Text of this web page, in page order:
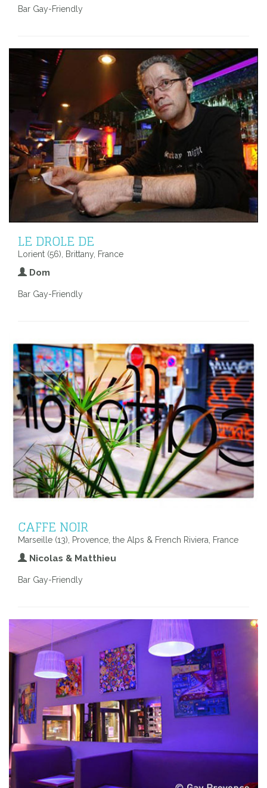
Bar Gay-Friendly
LE DROLE DE
Lorient (56), Brittany, France
Dom
Bar Gay-Friendly
CAFFE NOIR
Marseille (13), Provence, the Alps & French Riviera, France
Nicolas & Matthieu
Bar Gay-Friendly